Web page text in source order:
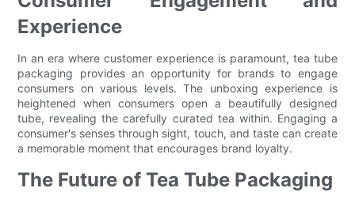
Experience
In an era where customer experience is paramount, tea tube
packaging provides an opportunity for brands to engage
consumers on various levels. The unboxing experience is
heightened when consumers open a beautifully designed
tube, revealing the carefully curated tea within. Engaging a
consumer's senses through sight, touch, and taste can create
a memorable moment that encourages brand loyalty.
The Future of Tea Tube Packaging